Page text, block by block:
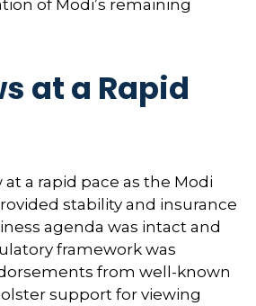
of Modi’s remaining
at a Rapid
at a rapid pace as the Modi
stability and insurance
agenda was intact and
framework was
from well-known
support for viewing